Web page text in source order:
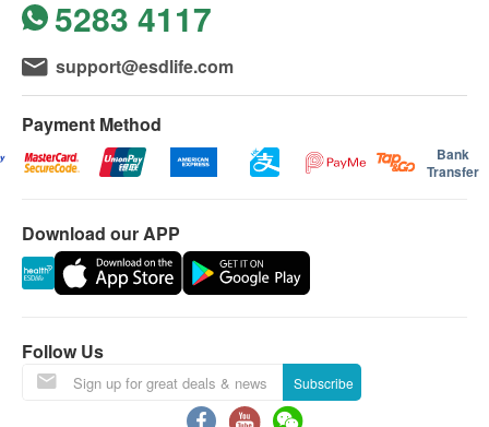
5283 4117
support@esdlife.com
Payment Method
Bank
Transfer
Download our APP
Follow Us
Subscribe